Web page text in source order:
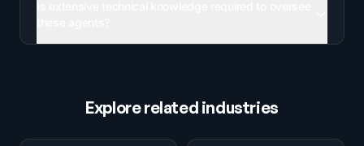
Explore related industries